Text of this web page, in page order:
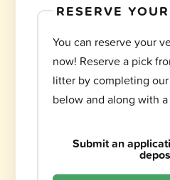
RESERVE
You can reserve your
now! Reserve a pick
litter by completing
below and along with
Submit an